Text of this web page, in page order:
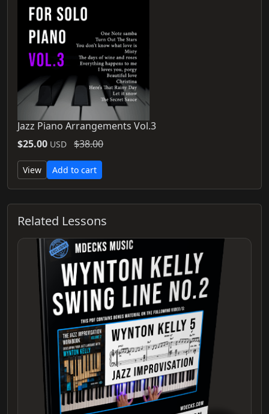
Jazz Piano Arrangements Vol.3
$25.00 USD $38.00
View Add to cart
Related Lessons